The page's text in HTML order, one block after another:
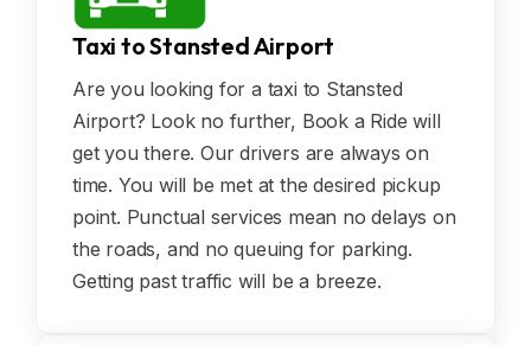
Taxi to Stansted Airport
Are you looking for a taxi to Stansted
Airport? Look no further, Book a Ride will
get you there. Our drivers are always on
time. You will be met at the desired pickup
point. Punctual services mean no delays on
the roads, and no queuing for parking.
Getting past traffic will be a breeze.